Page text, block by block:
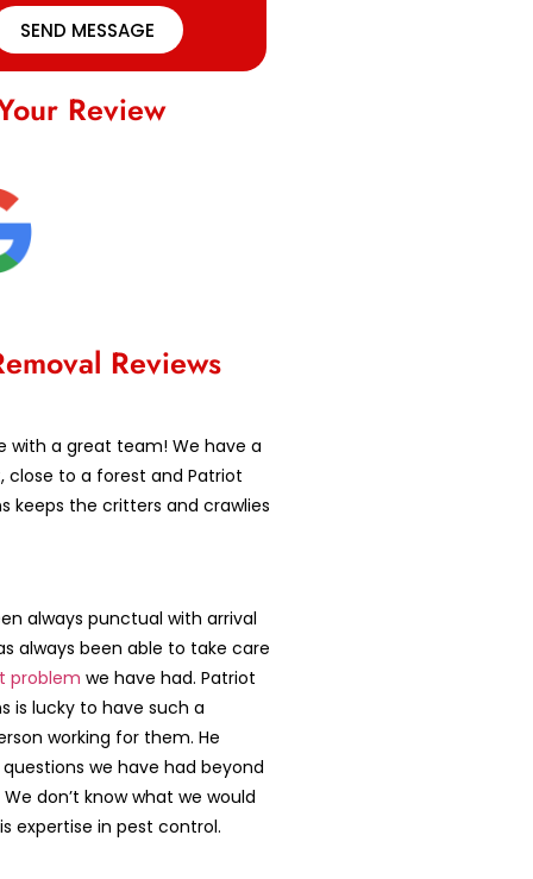
SEND MESSAGE
Review
Reviews
with a great team! We have a
close to a forest and Patriot
keeps the critters and crawlies
always punctual with arrival
always been able to take care
problem we have had. Patriot
is lucky to have such a
working for them. He
we have had beyond
don’t know what we would
expertise in pest control.